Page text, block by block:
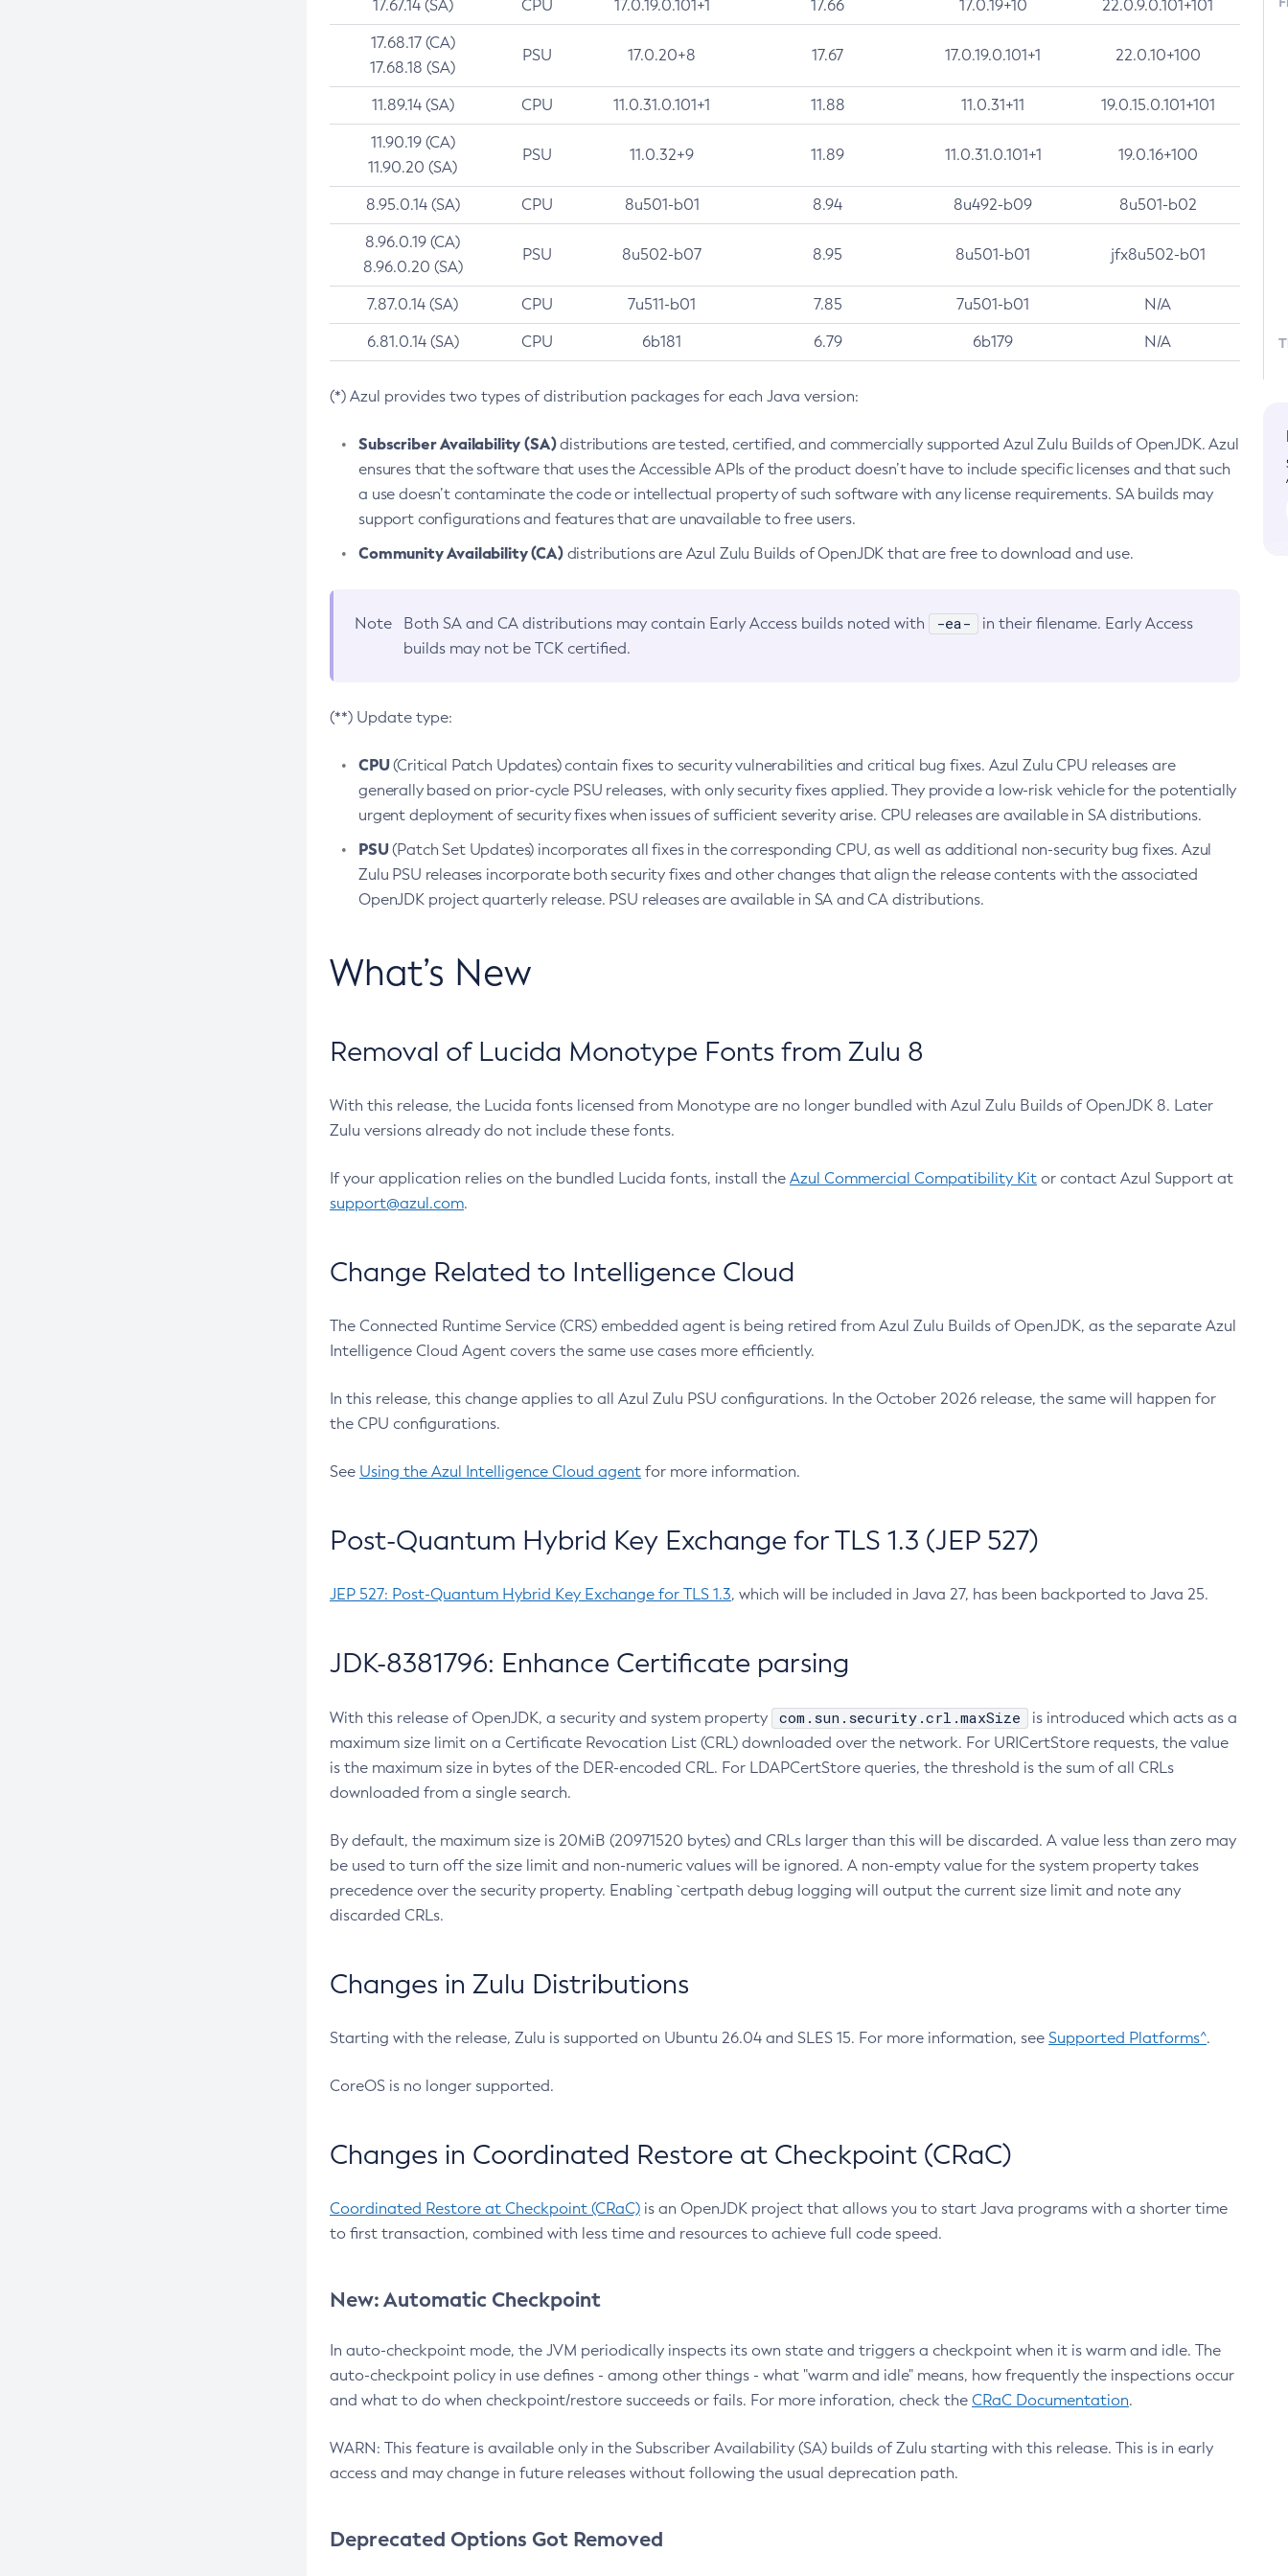
17.67.14 (SA) CPU 17.0.19.0.101+1 17.66 17.0.19+10 22.0.9.0.101+101
17.68.17 (CA)
17.68.18 (SA)
PSU 17.0.20+8 17.67 17.0.19.0.101+1 22.0.10+100
11.89.14 (SA) CPU 11.0.31.0.101+1 11.88 11.0.31+11 19.0.15.0.101+101
11.90.19 (CA)
11.90.20 (SA)
PSU 11.0.32+9 11.89 11.0.31.0.101+1 19.0.16+100
8.95.0.14 (SA) CPU 8u501-b01 8.94 8u492-b09 8u501-b02
8.96.0.19 (CA)
8.96.0.20 (SA)
PSU 8u502-b07 8.95 8u501-b01 jfx8u502-b01
7.87.0.14 (SA) CPU 7u511-b01 7.85 7u501-b01 N/A
6.81.0.14 (SA) CPU 6b181 6.79 6b179 N/A
(*) Azul provides two types of distribution packages for each Java version:
Subscriber Availability (SA)distributions are tested, certified, and commercially supported Azul Zulu Builds of OpenJDK. Azul
ensures that the software that uses the Accessible APIs of the product doesn’t have to include specific licenses and that such
a use doesn’t contaminate the code or intellectual property of such software with any license requirements. SA builds may
support configurations and features that are unavailable to free users.
Community Availability (CA)distributions are Azul Zulu Builds of OpenJDK that are free to download and use.
Note Both SA and CA distributions may contain Early Access builds noted with -ea-
in their filename. Early Access
builds may not be TCK certified.
(**) Update type:
CPU(Critical Patch Updates) contain fixes to security vulnerabilities and critical bug fixes. Azul Zulu CPU releases are
generally based on prior-cycle PSU releases, with only security fixes applied. They provide a low-risk vehicle for the potentially
urgent deployment of security fixes when issues of sufficient severity arise. CPU releases are available in SA distributions.
PSU(Patch Set Updates) incorporates all fixes in the corresponding CPU, as well as additional non-security bug fixes. Azul
Zulu PSU releases incorporate both security fixes and other changes that align the release contents with the associated
OpenJDK project quarterly release. PSU releases are available in SA and CA distributions.
What’s New
Removal of Lucida Monotype Fonts from Zulu 8
With this release, the Lucida fonts licensed from Monotype are no longer bundled with Azul Zulu Builds of OpenJDK 8. Later
Zulu versions already do not include these fonts.
If your application relies on the bundled Lucida fonts, install the Azul Commercial Compatibility Kit or contact Azul Support at
support@azul.com.
Change Related to Intelligence Cloud
The Connected Runtime Service (CRS) embedded agent is being retired from Azul Zulu Builds of OpenJDK, as the separate Azul
Intelligence Cloud Agent covers the same use cases more efficiently.
In this release, this change applies to all Azul Zulu PSU configurations. In the October 2026 release, the same will happen for
the CPU configurations.
See Using the Azul Intelligence Cloud agent for more information.
Post-Quantum Hybrid Key Exchange for TLS 1.3 (JEP 527)
JEP 527: Post-Quantum Hybrid Key Exchange for TLS 1.3, which will be included in Java 27, has been backported to Java 25.
JDK-8381796: Enhance Certificate parsing
With this release of OpenJDK, a security and system property com.sun.security.crl.maxSize
is introduced which acts as a
maximum size limit on a Certificate Revocation List (CRL) downloaded over the network. For URICertStore requests, the value
is the maximum size in bytes of the DER-encoded CRL. For LDAPCertStore queries, the threshold is the sum of all CRLs
downloaded from a single search.
By default, the maximum size is 20MiB (20971520 bytes) and CRLs larger than this will be discarded. A value less than zero may
be used to turn off the size limit and non-numeric values will be ignored. A non-empty value for the system property takes
precedence over the security property. Enabling `certpath debug logging will output the current size limit and note any
discarded CRLs.
Changes in Zulu Distributions
Starting with the release, Zulu is supported on Ubuntu 26.04 and SLES 15. For more information, see Supported Platforms^.
CoreOS is no longer supported.
Changes in Coordinated Restore at Checkpoint (CRaC)
Coordinated Restore at Checkpoint (CRaC) is an OpenJDK project that allows you to start Java programs with a shorter time
to first transaction, combined with less time and resources to achieve full code speed.
New: Automatic Checkpoint
In auto-checkpoint mode, the JVM periodically inspects its own state and triggers a checkpoint when it is warm and idle. The
auto-checkpoint policy in use defines - among other things - what "warm and idle" means, how frequently the inspections occur
and what to do when checkpoint/restore succeeds or fails. For more inforation, check the CRaC Documentation.
WARN: This feature is available only in the Subscriber Availability (SA) builds of Zulu starting with this release. This is in early
access and may change in future releases without following the usual deprecation path.
Deprecated Options Got Removed